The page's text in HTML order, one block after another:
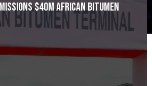
$40m African Bitumen